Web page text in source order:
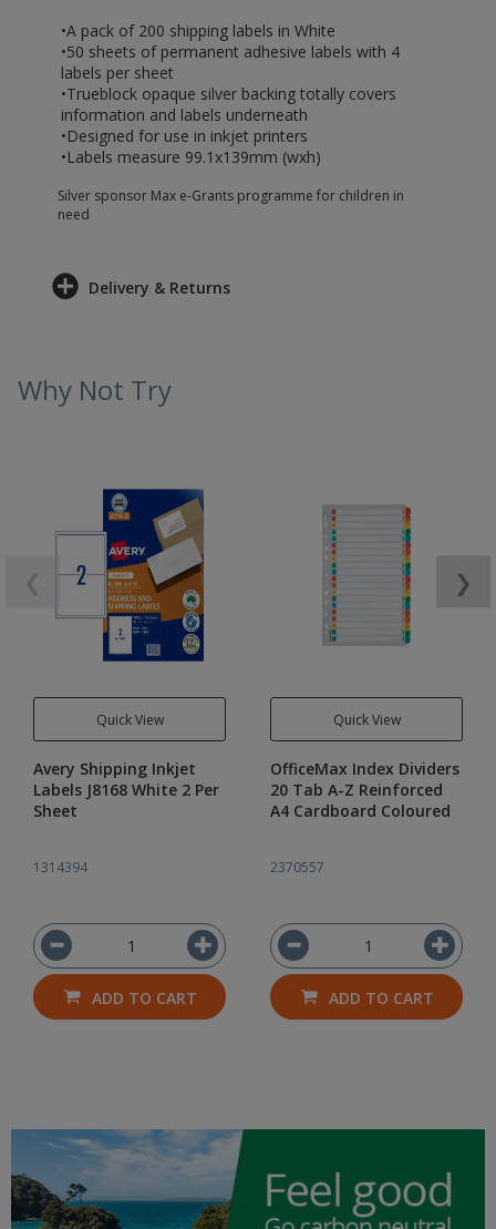
•A pack of 200 shipping labels in White
•50 sheets of permanent adhesive labels with 4
labels per sheet
•Trueblock opaque silver backing totally covers
information and labels underneath
•Designed for use in inkjet printers
•Labels measure 99.1x139mm (wxh)
Silver sponsor Max e-Grants programme for children in
need
Delivery & Returns
Why Not Try
Quick View
Avery Shipping Inkjet
Labels J8168 White 2 Per
Sheet
1314394
ADD TO CART
Quick View
OfficeMax Index Dividers
20 Tab A-Z Reinforced
A4 Cardboard Coloured
2370557
ADD TO CART
❯